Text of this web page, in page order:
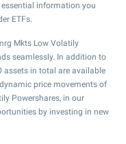
essential information you
ETFs.
Mkts Low Volatily
seamlessly. In addition to
assets in total are available
price movements of
Powershares, in our
by investing in new